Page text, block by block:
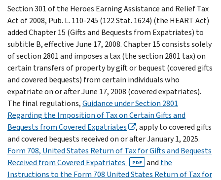
Section 301 of the Heroes Earning Assistance and Relief Tax
Act of 2008, Pub. L. 110-245 (122 Stat. 1624) (the HEART Act)
added Chapter 15 (Gifts and Bequests from Expatriates) to
subtitle B, effective June 17, 2008. Chapter 15 consists solely
of section 2801 and imposes a tax (the section 2801 tax) on
certain transfers of property by gift or bequest (covered gifts
and covered bequests) from certain individuals who
expatriate on or after June 17, 2008 (covered expatriates).
The final regulations,Guidance under Section 2801
Regarding the Imposition of Tax on Certain Gifts and
Bequests from Covered Expatriates
, apply to covered gifts
and covered bequests received on or after January 1, 2025.
Form 708, United States Return of Tax for Gifts and Bequests
Received from Covered Expatriates
PDF and the
Instructions to the Form 708 United States Return of Tax for